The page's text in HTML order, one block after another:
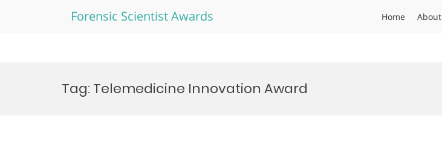
Forensic Scientist Awards Home About
Tag: Telemedicine Innovation Award